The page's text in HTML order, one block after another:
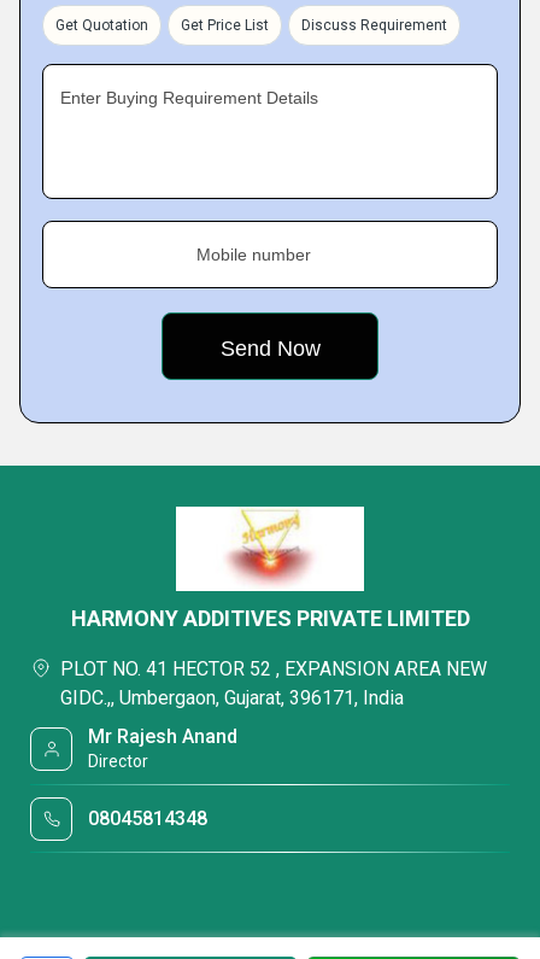
Get Quotation Get Price List Discuss Requirement
Enter Buying Requirement Details
Mobile number
HARMONY ADDITIVES PRIVATE LIMITED
PLOT NO. 41 HECTOR 52 , EXPANSION AREA NEW
GIDC.,, Umbergaon, Gujarat, 396171, India
Mr Rajesh Anand
Director
08045814348